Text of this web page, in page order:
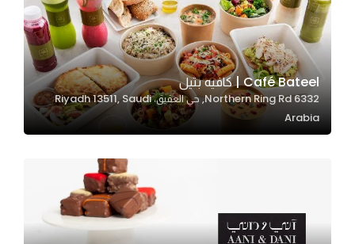
Café Bateel | كافيه بتيل
6332 Northern Ring Rd, حي العقيق، Riyadh 13511, Saudi
Arabia
used.
Experience
In order for
our website
to perform
visit. If you
refuse